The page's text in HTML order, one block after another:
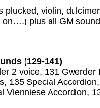
plucked, violin,
on….) plus all GM
(129-141)
2 voice, 131
135 Special
Vienniese Accordion,